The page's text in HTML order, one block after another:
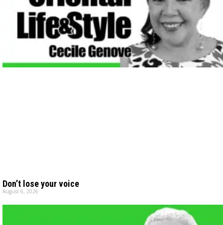
Don’t lose your voice
August 6, 2026